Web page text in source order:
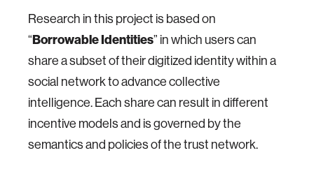
Research in this project is based on
“Borrowable Identities” in which users can
share a subset of their digitized identity within a
social network to advance collective
intelligence. Each share can result in different
incentive models and is governed by the
semantics and policies of the trust network.